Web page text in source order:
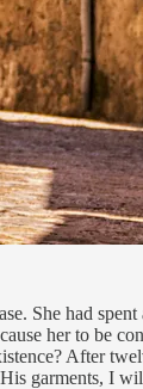
She had
her to be
After
garments, I